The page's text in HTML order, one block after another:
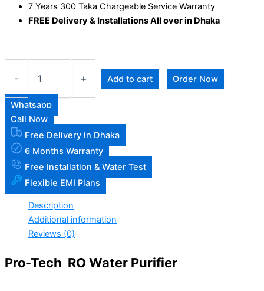
7 Years 300 Taka Chargeable Service Warranty
FREE Delivery & Installations All over in Dhaka
- + Add to cart Order Now
Whatsapp
Call Now
Free Delivery in Dhaka
6 Months Warranty
Free Installation & Water Test
Flexible EMI Plans
Description
Additional information
Reviews (0)
Pro-Tech RO Water Purifier